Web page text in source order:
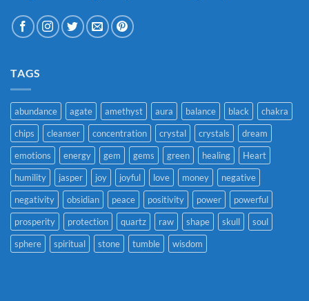
TAGS
abundance agate amethyst aura balance black
chakra
chips
cleanser concentration crystal crystals
dream
emotions
energy gem gems green healing
Heart
humility
jasper joy joyful love money
negative
negativity
obsidian peace positivity power
powerful
prosperity
protection quartz raw shape skull
soul
sphere
spiritual stone tumble wisdom